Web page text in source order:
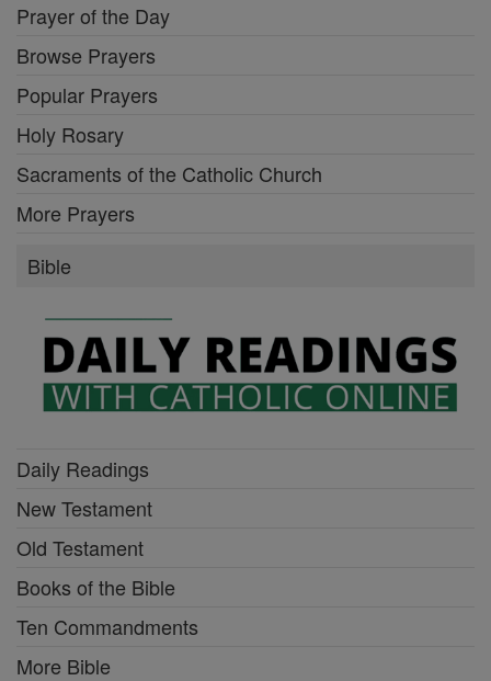
Prayer of the Day
Browse Prayers
Popular Prayers
Holy Rosary
Sacraments of the Catholic Church
More Prayers
Bible
Daily Readings
New Testament
Old Testament
Books of the Bible
Ten Commandments
More Bible